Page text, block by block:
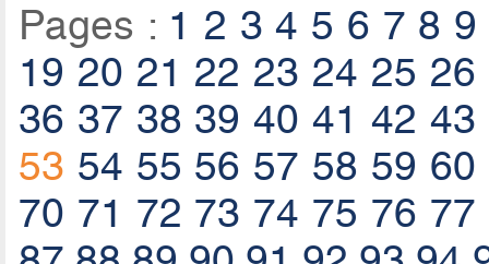
Pages : 1 2 3 4 5 6 7 8 9
19 20 21 22 23 24 25 26
36 37 38 39 40 41 42 43
53 54 55 56 57 58 59 60
70 71 72 73 74 75 76 77